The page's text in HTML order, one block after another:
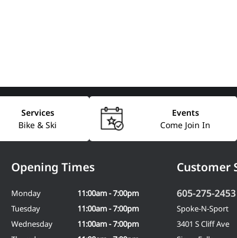
Bike & Ski
Services
Come Join In
Events
Customer
605-275-2453
Spoke-N-Sport
3401 S Cliff Ave
Opening Times
Monday
11:00am - 7:00pm
Tuesday
11:00am - 7:00pm
Wednesday
11:00am - 7:00pm